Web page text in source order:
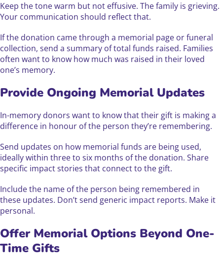
Keep the tone warm but not effusive. The family is grieving.
Your communication should reflect that.
If the donation came through a memorial page or funeral
collection, send a summary of total funds raised. Families
often want to know how much was raised in their loved
one’s memory.
Provide Ongoing Memorial Updates
In-memory donors want to know that their gift is making a
difference in honour of the person they’re remembering.
Send updates on how memorial funds are being used,
ideally within three to six months of the donation. Share
specific impact stories that connect to the gift.
Include the name of the person being remembered in
these updates. Don’t send generic impact reports. Make it
personal.
Offer Memorial Options Beyond One-
Time Gifts